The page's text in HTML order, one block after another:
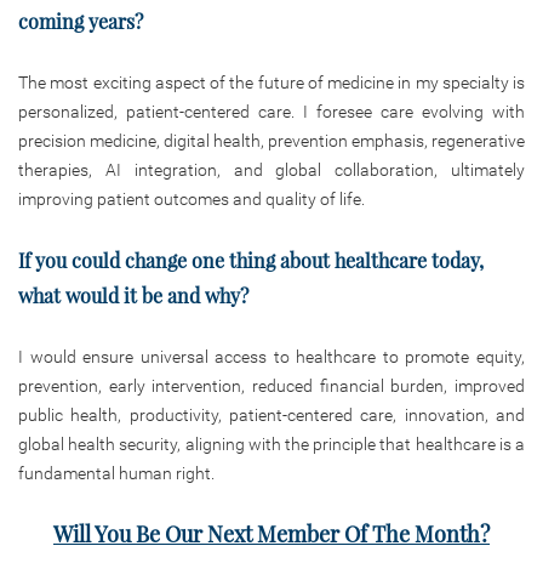
coming years?
The most exciting aspect of the future of medicine in my specialty is
personalized, patient-centered care. I foresee care evolving with
precision medicine, digital health, prevention emphasis, regenerative
therapies, AI integration, and global collaboration, ultimately
improving patient outcomes and quality of life.
If you could change one thing about healthcare today,
what would it be and why?
I would ensure universal access to healthcare to promote equity,
prevention, early intervention, reduced financial burden, improved
public health, productivity, patient-centered care, innovation, and
global health security, aligning with the principle that healthcare is a
fundamental human right.
Will You Be Our Next Member Of The Month?